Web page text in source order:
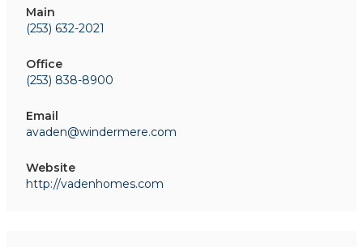
Main
(253) 632-2021
Office
(253) 838-8900
Email
avaden@windermere.com
Website
http://vadenhomes.com